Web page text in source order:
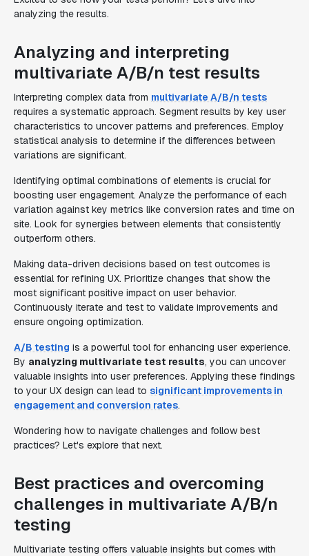
analyzing the results.
Analyzing and interpreting
multivariate A/B/n test results
Interpreting complex data from multivariate A/B/n tests
requires a systematic approach. Segment results by key user
characteristics to uncover patterns and preferences. Employ
statistical analysis to determine if the differences between
variations are significant.
Identifying optimal combinations of elements is crucial for
boosting user engagement. Analyze the performance of each
variation against key metrics like conversion rates and time on
site. Look for synergies between elements that consistently
outperform others.
Making data-driven decisions based on test outcomes is
essential for refining UX. Prioritize changes that show the
most significant positive impact on user behavior.
Continuously iterate and test to validate improvements and
ensure ongoing optimization.
A/B testing is a powerful tool for enhancing user experience.
By analyzing multivariate test results, you can uncover
valuable insights into user preferences. Applying these findings
to your UX design can lead to significant improvements in
engagement and conversion rates.
Wondering how to navigate challenges and follow best
practices? Let's explore that next.
Best practices and overcoming
challenges in multivariate A/B/n
testing
Multivariate testing offers valuable insights but comes with